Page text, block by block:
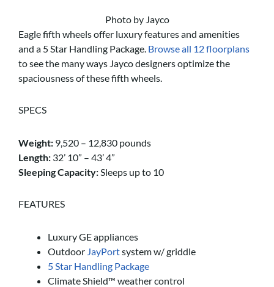
Photo by Jayco
Eagle fifth wheels offer luxury features and amenities
and a 5 Star Handling Package. Browse all 12 floorplans
to see the many ways Jayco designers optimize the
spaciousness of these fifth wheels.
SPECS
Weight: 9,520 – 12,830 pounds
Length: 32’ 10” – 43’ 4”
Sleeping Capacity: Sleeps up to 10
FEATURES
Luxury GE appliances
Outdoor JayPortsystem w/ griddle
5 Star Handling Package
Climate Shield™ weather control